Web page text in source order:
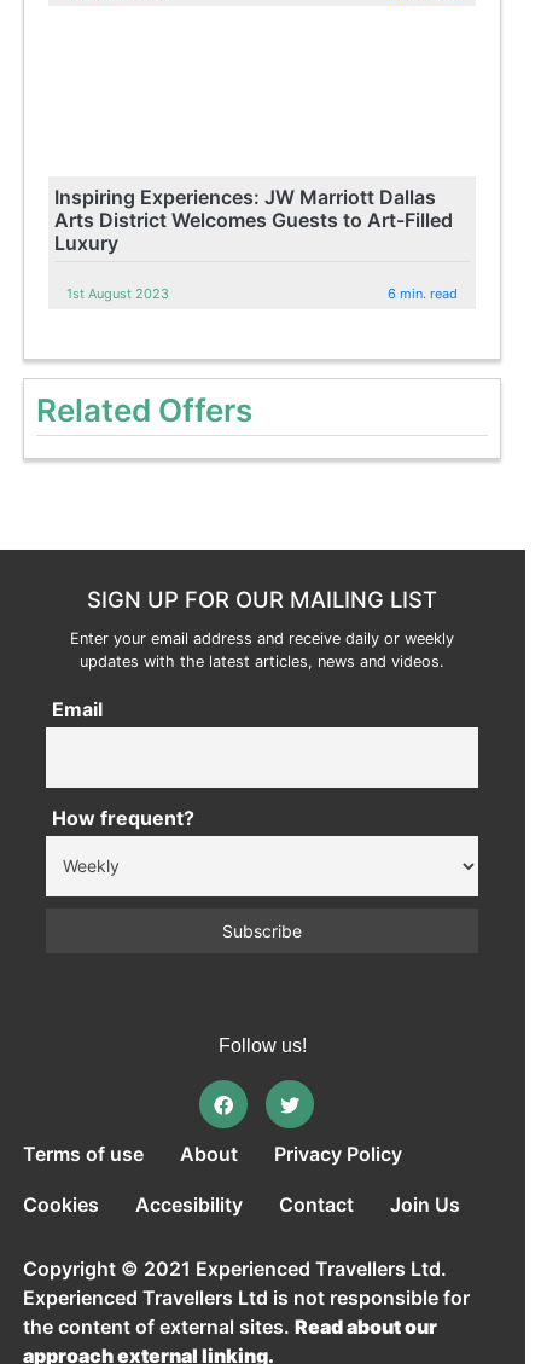
Inspiring Experiences: JW Marriott Dallas
Arts District Welcomes Guests to Art-Filled
Luxury
1st August 2023 6 min. read
Related Offers
SIGN UP FOR OUR MAILING LIST
Enter your email address and receive daily or weekly
updates with the latest articles, news and videos.
Email
How frequent?
Follow us!
Terms of use About Privacy Policy
Cookies Accesibility Contact Join Us
Copyright © 2021 Experienced Travellers Ltd.
Experienced Travellers Ltd is not responsible for
the content of external sites.Read about our
approach external linking.